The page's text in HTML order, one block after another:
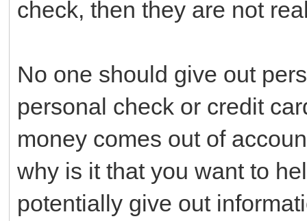
check, then they are not
No one should give out
personal check or credit
money comes out of
why is it that you want to
potentially give out